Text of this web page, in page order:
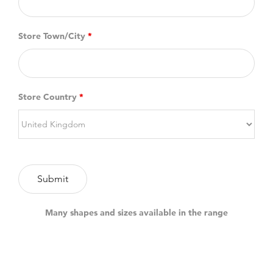
Store Town/City *
Store Country *
Many shapes and sizes available in the range